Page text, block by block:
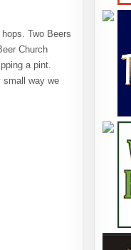
Two Beers
Church
a pint.
small way we